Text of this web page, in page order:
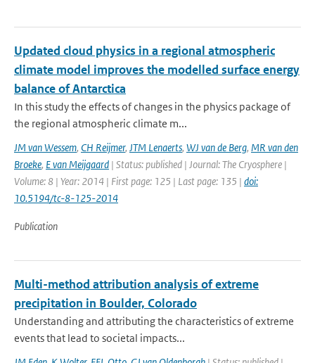
Updated cloud physics in a regional atmospheric
climate model improves the modelled surface energy
balance of Antarctica
In this study the effects of changes in the physics package of
the regional atmospheric climate m...
JM van Wessem, CH Reijmer, JTM Lenaerts, WJ van de Berg, MR van den
Broeke, E van Meijgaard | Status: published | Journal: The Cryosphere |
Volume: 8 | Year: 2014 | First page: 125 | Last page: 135 | doi:
10.5194/tc-8-125-2014
Publication
Multi-method attribution analysis of extreme
precipitation in Boulder, Colorado
Understanding and attributing the characteristics of extreme
events that lead to societal impacts...